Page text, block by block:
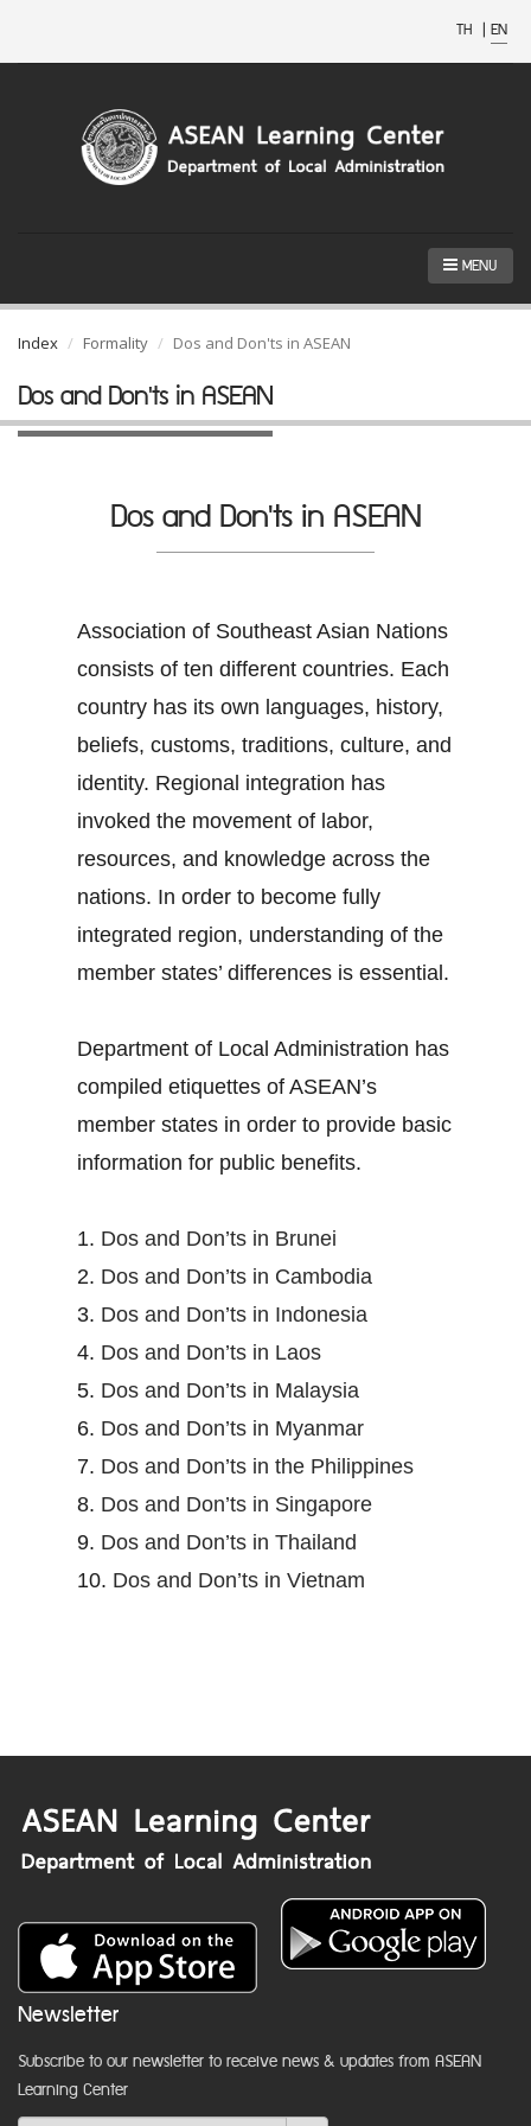
TH | EN
MENU
Index Formality Dos and Don'ts in ASEAN
Dos and Don'ts in ASEAN
Dos and Don'ts in ASEAN
Association of Southeast Asian Nations
consists of ten different countries. Each
country has its own languages, history,
beliefs, customs, traditions, culture, and
identity. Regional integration has
invoked the movement of labor,
resources, and knowledge across the
nations. In order to become fully
integrated region, understanding of the
member states’ differences is essential.
Department of Local Administration has
compiled etiquettes of ASEAN’s
member states in order to provide basic
information for public benefits.
1. Dos and Don’ts in Brunei
2. Dos and Don’ts in Cambodia
3. Dos and Don’ts in Indonesia
4. Dos and Don’ts in Laos
5. Dos and Don’ts in Malaysia
6. Dos and Don’ts in Myanmar
7. Dos and Don’ts in the Philippines
8. Dos and Don’ts in Singapore
9. Dos and Don’ts in Thailand
10. Dos and Don’ts in Vietnam
Newsletter
Subscribe to our newsletter to receive news & updates from ASEAN
Learning Center